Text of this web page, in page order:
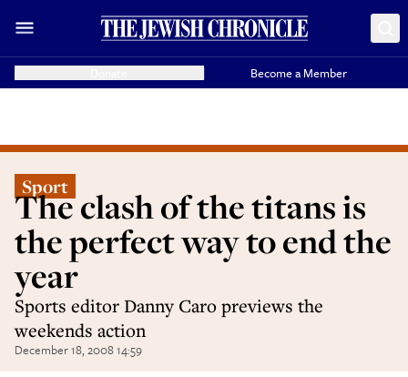
Become a Member
Sport
The clash of the titans is
the perfect way to end the
year
Sports editor Danny Caro previews the
weekends action
December 18, 2008 14:59